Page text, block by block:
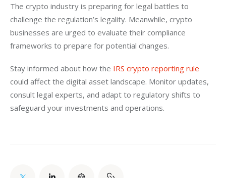
The crypto industry is preparing for legal battles to
challenge the regulation’s legality. Meanwhile, crypto
businesses are urged to evaluate their compliance
frameworks to prepare for potential changes.
Stay informed about how the IRS crypto reporting rule
could affect the digital asset landscape. Monitor updates,
consult legal experts, and adapt to regulatory shifts to
safeguard your investments and operations.